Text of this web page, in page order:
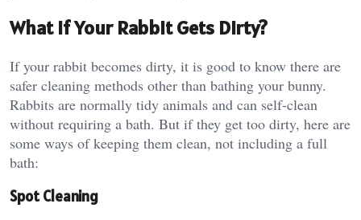
What If Your Rabbit Gets Dirty?
If your rabbit becomes dirty, it is good to know there are
safer cleaning methods other than bathing your bunny.
Rabbits are normally tidy animals and can self-clean
without requiring a bath. But if they get too dirty, here are
some ways of keeping them clean, not including a full
bath:
Spot Cleaning